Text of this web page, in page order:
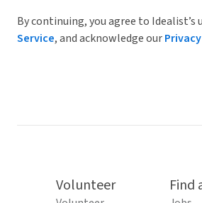
By continuing, you agree to Idealist’s
Service, and acknowledge our
Volunteer Find